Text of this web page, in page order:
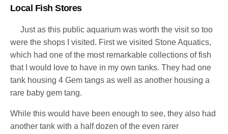
Local Fish Stores
Just as this public aquarium was worth the visit so too
were the shops I visited. First we visited Stone Aquatics,
which had one of the most remarkable collections of fish
that I would love to have in my own tanks. They had one
tank housing 4 Gem tangs as well as another housing a
rare baby gem tang.
While this would have been enough to see, they also had
another tank with a half dozen of the even rarer